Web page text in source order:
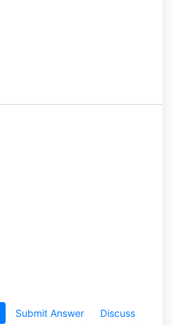
Submit Answer Discuss